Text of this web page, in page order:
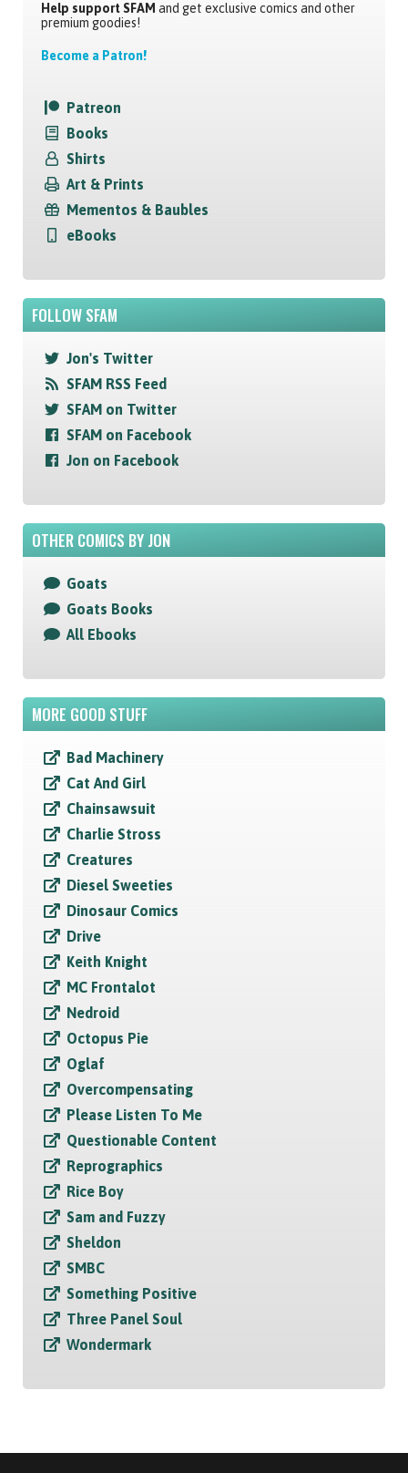
Help support SFAM and get exclusive comics and other
premium goodies!
Become a Patron!
Patreon
Books
Shirts
Art & Prints
Mementos & Baubles
eBooks
FOLLOW SFAM
Jon's Twitter
SFAM RSS Feed
SFAM on Twitter
SFAM on Facebook
Jon on Facebook
OTHER COMICS BY JON
Goats
Goats Books
All Ebooks
MORE GOOD STUFF
Bad Machinery
Cat And Girl
Chainsawsuit
Charlie Stross
Creatures
Diesel Sweeties
Dinosaur Comics
Drive
Keith Knight
MC Frontalot
Nedroid
Octopus Pie
Oglaf
Overcompensating
Please Listen To Me
Questionable Content
Reprographics
Rice Boy
Sam and Fuzzy
Sheldon
SMBC
Something Positive
Three Panel Soul
Wondermark